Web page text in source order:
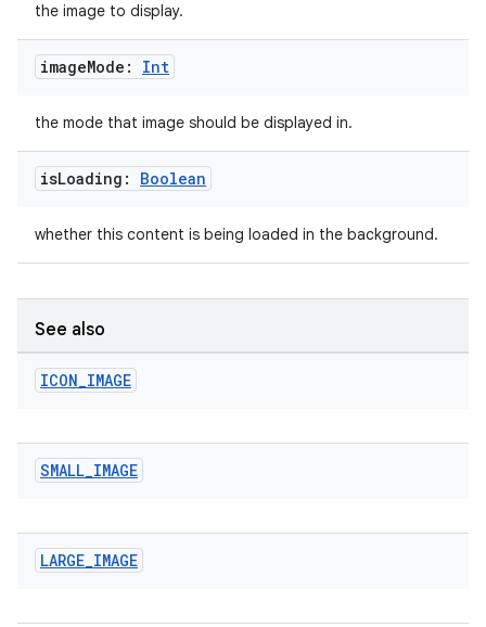
the image to display.
imageMode: Int
the mode that image should be displayed in.
isLoading: Boolean
whether this content is being loaded in the background.
See also
ICON_IMAGE
SMALL_IMAGE
LARGE_IMAGE